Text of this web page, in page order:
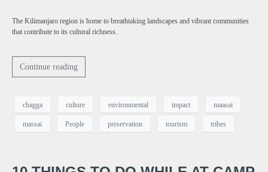
The Kilimanjaro region is home to breathtaking landscapes and vibrant communities
that contribute to its cultural richness.
Continue reading
chagga culture environmental impact maasai
massai People preservation tourism tribes